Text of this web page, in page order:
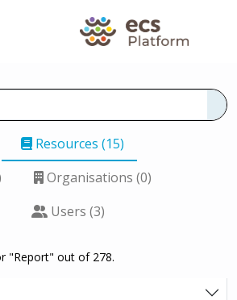
Resources (15)
Organisations (0)
Users (3)
"Report" out of 278.